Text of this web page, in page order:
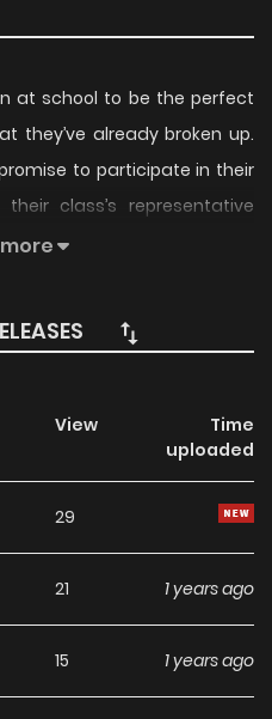
at school to be the perfect
they’ve already broken up.
to participate in their
class’s representative
split a secret, just until the
the two begin to realize
not be as simple as they
View
Time
uploaded
29
21 1 years ago
15 1 years ago